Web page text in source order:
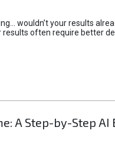
wouldn’t your results
often require better
A Step-by-Step